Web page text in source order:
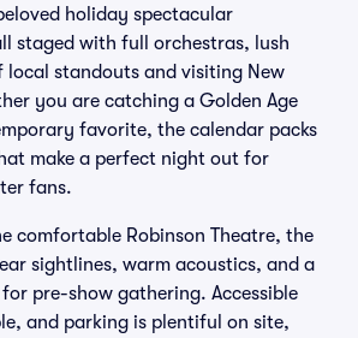
holiday spectacular
staged with full orchestras, lush
local standouts and visiting New
you are catching a Golden Age
favorite, the calendar packs
make a perfect night out for
fans.
comfortable Robinson Theatre, the
sightlines, warm acoustics, and a
pre-show gathering. Accessible
and parking is plentiful on site,